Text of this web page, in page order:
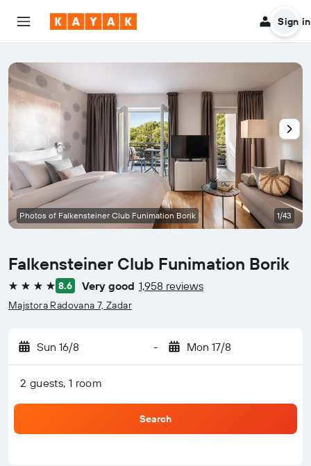
Sign in
Falkensteiner Club Funimation Borik
4 stars 8.6 Very good 1,958 reviews
Majstora Radovana 7, Zadar
Sun 16/8 - Mon 17/8
2 guests, 1 room
Search
Photos of Falkensteiner Club Funimation Borik 1/43